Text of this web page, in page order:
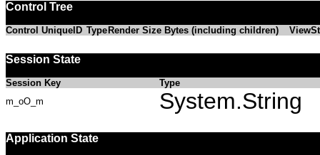
Control Tree
Control UniqueID Type Render Size Bytes (including children)
Session State
Session Key
Type
m_oO_m
System.String
Application State